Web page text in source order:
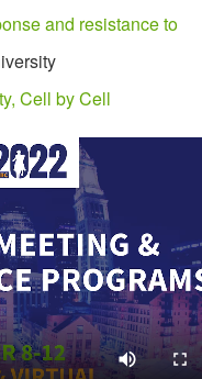
and resistance to
Cell by Cell